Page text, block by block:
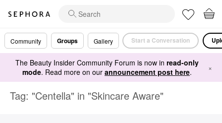
Community Groups Gallery Start a Conversation
The Beauty Insider Community Forum is now in read-only
mode. Read more on our announcement post here. ×
Tag: "Centella" in "Skincare Aware"